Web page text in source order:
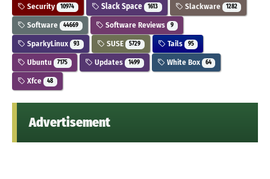
Security 10974 Slack Space 1613 Slackware 1282
Software 44669 Software Reviews 9
SparkyLinux 93 SUSE 5729 Tails 95
Ubuntu 7175 Updates 1499 White Box 64
Xfce 48
Advertisement